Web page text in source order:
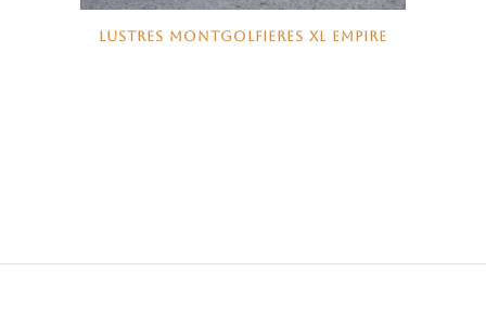
LUSTRES MONTGOLFIERES XL EMPIRE